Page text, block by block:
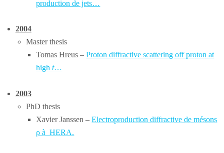
production de jets…
2004
Master thesis
Tomas Hreus –Proton diffractive scattering off proton at
hight…
2003
PhD thesis
Xavier Janssen –Electroproduction diffractive de mésons
ρ à HERA.